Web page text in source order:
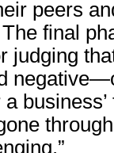
peers
final
judging
business’